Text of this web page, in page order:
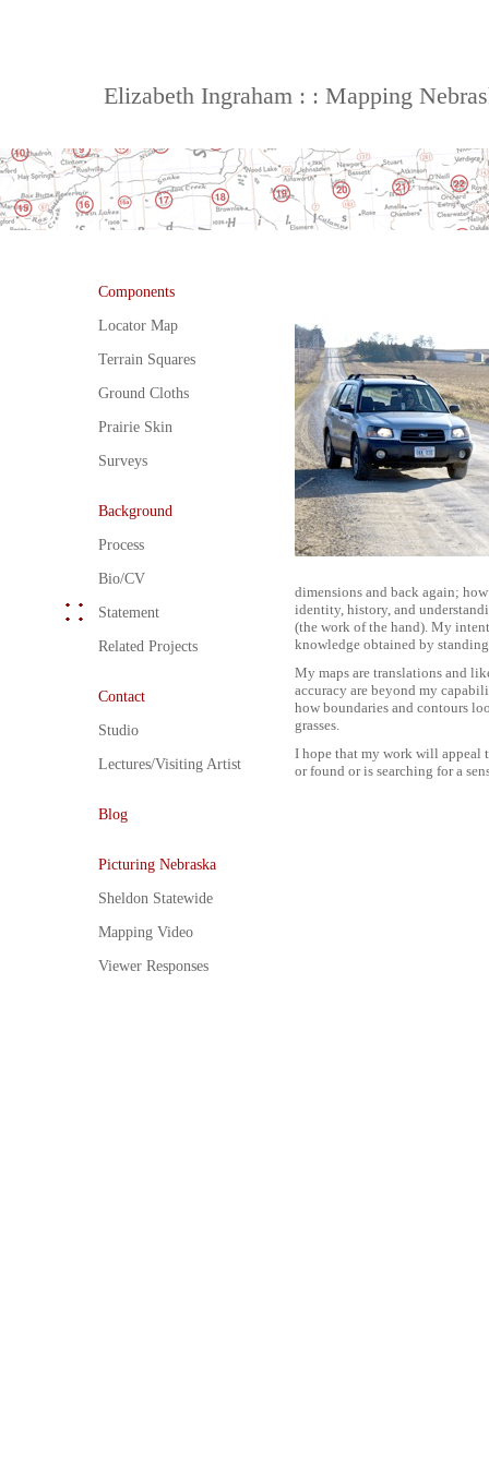
Elizabeth Ingraham : : Mapping
Components
Locator Map
Terrain Squares
Ground Cloths
Prairie Skin
Surveys
Background
Process
Bio/CV
Statement
Related Projects
Contact
Studio
Lectures/Visiting Artist
Blog
Picturing Nebraska
Sheldon Statewide
Mapping Video
Viewer Responses
dimensions and back again;
identity, history, and
(the work of the hand). My
knowledge obtained by
My maps are translations and
accuracy are beyond my
how boundaries and contours
grasses.
I hope that my work will appeal
or found or is searching for a